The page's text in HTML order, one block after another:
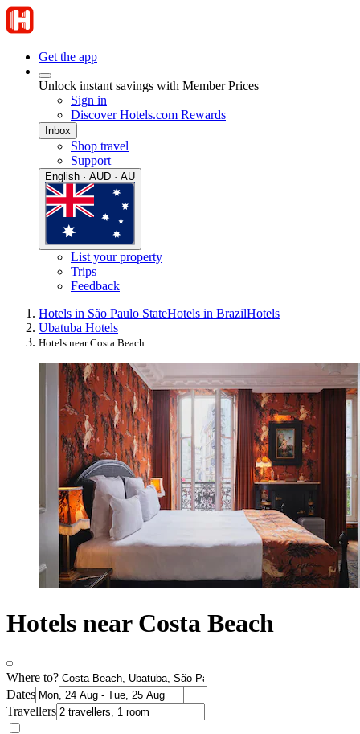
Get the app
Unlock instant savings with Member Prices
Sign in
Discover Hotels.com Rewards
Inbox
Shop travel
Support
English · AUD · AU
List your property
Trips
Feedback
Hotels in São Paulo StateHotels in BrazilHotels
Ubatuba Hotels
Hotels near Costa Beach
Hotels near Costa Beach
Where to?
Dates
Travellers